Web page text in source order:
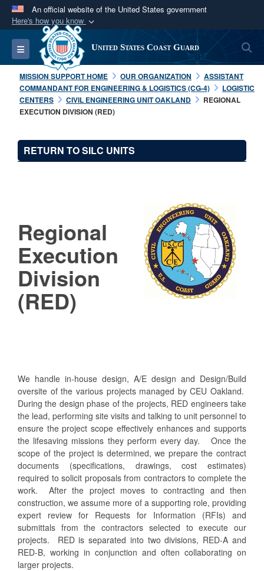
An official website of the United States government
Here's how you know
Official websites use .mil
A.milwebsite belongs to an official U.S.
Department of Defense organization in the United
States.
Secure .mil websites use HTTPS
connected to the .mil website. Share sensitive
information only on official, secure websites.
Toggle navigation United States Coast Guard
MISSION SUPPORT HOME OUR ORGANIZATION
ASSISTANT
COMMANDANT FOR ENGINEERING & LOGISTICS (CG-4)
LOGISTIC
CENTERS
CIVIL ENGINEERING UNIT OAKLAND
REGIONAL
EXECUTION DIVISION (RED)
RETURN TO SILC UNITS
Regional
Execution
Division
(RED)
We handle in-house design, A/E design and Design/Build
oversite of the various projects managed by CEU Oakland.
During the design phase of the projects, RED engineers take
the lead, performing site visits and talking to unit personnel to
ensure the project scope effectively enhances and supports
the lifesaving missions they perform every day. Once the
scope of the project is determined, we prepare the contract
documents (specifications, drawings, cost estimates)
required to solicit proposals from contractors to complete the
work. After the project moves to contracting and then
construction, we assume more of a supporting role, providing
expert review for Requests for Information (RFIs) and
submittals from the contractors selected to execute our
projects. RED is separated into two divisions, RED-A and
RED-B, working in conjunction and often collaborating on
larger projects.